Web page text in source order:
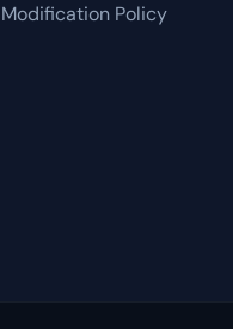
Policy